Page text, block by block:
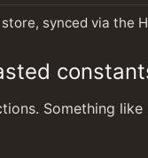
synced via the
Something